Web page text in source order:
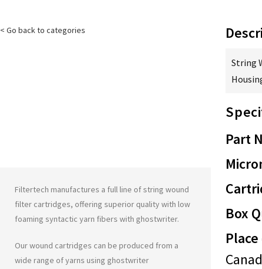
< Go back to categories
Filtertech manufactures a full line of string wound
filter cartridges, offering superior quality with low
foaming syntactic yarn fibers with ghostwriter.
Our wound cartridges can be produced from a
wide range of yarns using ghostwriter
String
Part
Box